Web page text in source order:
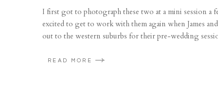
I first got to photograph these two at a mini session a
excited to get to work with them again when James
out to the western suburbs for their pre-wedding
READ MORE